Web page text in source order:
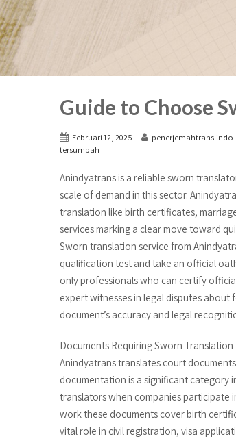
Guide to Choose
Februari 12, 2025 penerjemahtranslindo
tersumpah
Anindyatrans is a reliable sworn
scale of demand in this sector.
translation like birth certificates,
services marking a clear move toward
Sworn translation service from
qualification test and take an official
only professionals who can certify
expert witnesses in legal disputes
document’s accuracy and legal
Documents Requiring Sworn Translation
Anindyatrans translates court
documentation is a significant category
translators when companies participate
work these documents cover birth
vital role in civil registration, visa